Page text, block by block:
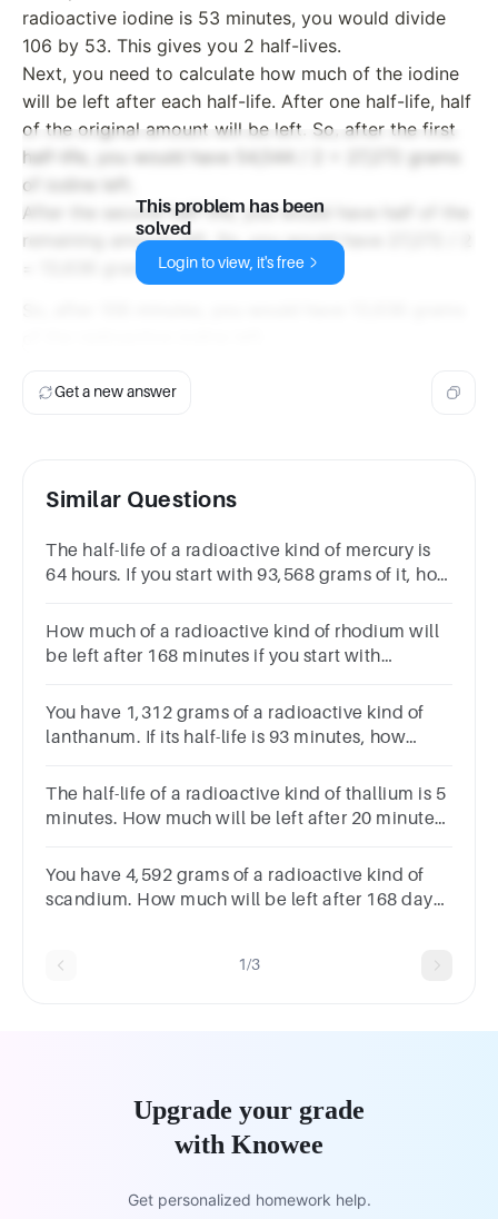
radioactive iodine is 53 minutes, you would divide
106 by 53. This gives you 2 half-lives.
Next, you need to calculate how much of the iodine
will be left after each half-life. After one half-life, half
of the original amount will be left. So, after the first
half-life, you would have 54,544 / 2 = 27,272 grams
of iodine left.
After the second half-life, you would have half of the
remaining amount left. So, you would have 27,272 / 2
= 13,636 grams of iodine left.
This problem has been
solved
Login to view, it's free
Get a new answer
Similar Questions
The half-life of a radioactive kind of mercury is
64 hours. If you start with 93,568 grams of it, how
How much of a radioactive kind of rhodium will
be left after 168 minutes if you start with
You have 1,312 grams of a radioactive kind of
lanthanum. If its half-life is 93 minutes, how
The half-life of a radioactive kind of thallium is 5
minutes. How much will be left after 20 minutes,
You have 4,592 grams of a radioactive kind of
scandium. How much will be left after 168 days
1/3
Upgrade your grade
with Knowee
Get personalized homework help.